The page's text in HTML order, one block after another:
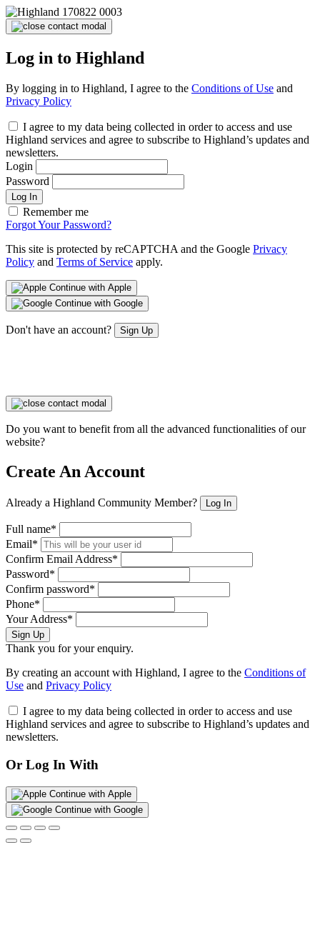
Log in to Highland
By logging in to Highland, I agree to the Conditions of Use and
Privacy Policy
I agree to my data being collected in order to access and use
Highland services and agree to subscribe to Highland’s updates and
newsletters.
Login
Password
Log In
Remember me
Forgot Your Password?
This site is protected by reCAPTCHA and the Google Privacy
Policy and Terms of Service apply.
Continue with Apple
Continue with Google
Don't have an account? Sign Up
Do you want to benefit from all the advanced functionalities of our
website?
Create An Account
Already a Highland Community Member? Log In
Full name*
Email*
Confirm Email Address*
Password*
Confirm password*
Phone*
Your Address*
Sign Up
Thank you for your enquiry.
By creating an account with Highland, I agree to the Conditions of
Use and Privacy Policy
I agree to my data being collected in order to access and use
Highland services and agree to subscribe to Highland’s updates and
newsletters.
Or Log In With
Continue with Apple
Continue with Google